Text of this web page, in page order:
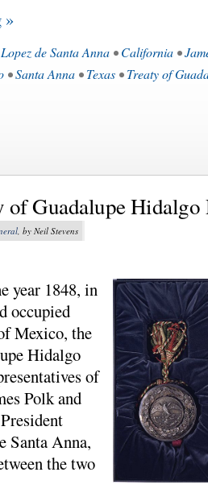
»
de Santa Anna •California •
•Santa Anna •Texas •Treaty of
of Guadalupe Hidalgo
, by Neil Stevens
year 1848, in
occupied
Mexico, the
Hidalgo
of
Polk and
Santa Anna,
the two